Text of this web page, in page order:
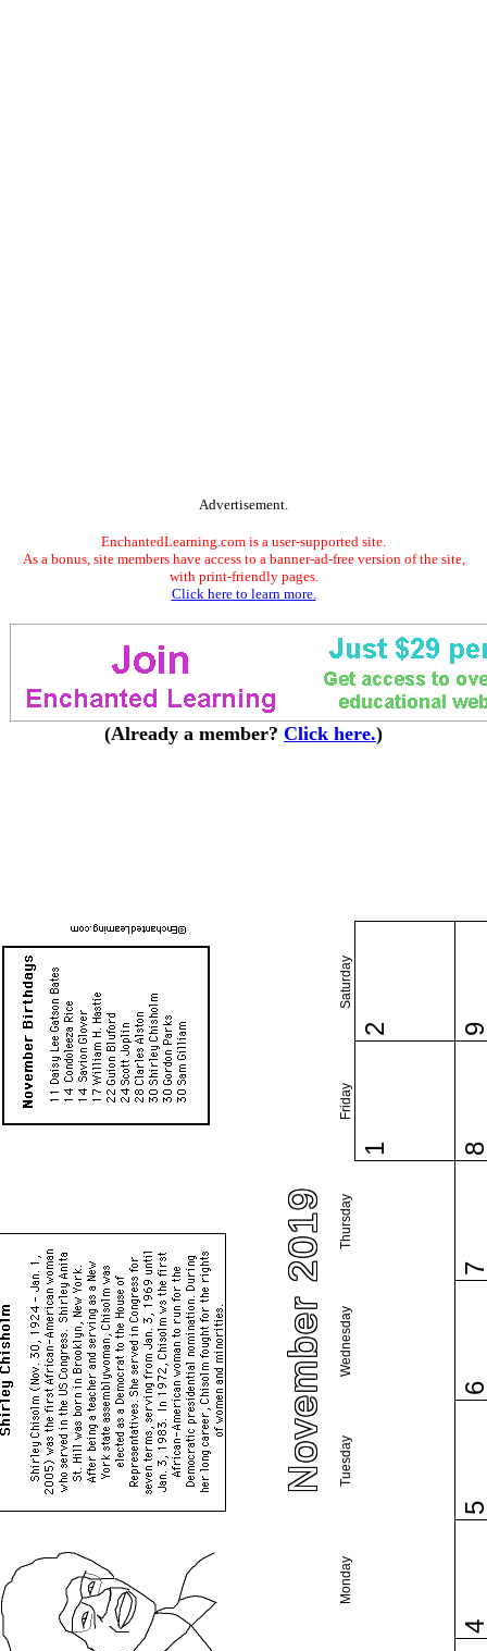
Advertisement.
EnchantedLearning.com is a user-supported site.
As a bonus, site members have access to a banner-ad-free version of the site,
with print-friendly pages.
Click here to learn more.
(Already a member? Click here.)
November 2019
Monday
Tuesday
Wednesday
Thursday
Friday
Saturday
1
2